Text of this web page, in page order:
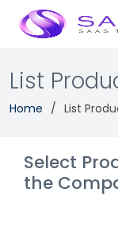
List
Home List
Select
the